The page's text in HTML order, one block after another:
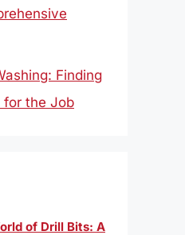
Finding
for the Job
of Drill Bits: A